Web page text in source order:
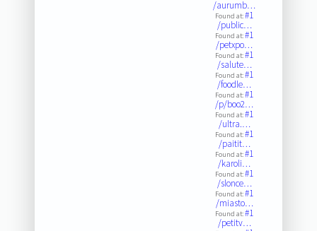
/aurumb…
Found at:#1
/public…
Found at:#1
/petxpo…
Found at:#1
/salute…
Found at:#1
/foodle…
Found at:#1
/p/boo2…
Found at:#1
/ultra.…
Found at:#1
/paitit…
Found at:#1
/karoli…
Found at:#1
/slonce…
Found at:#1
/miasto…
Found at:#1
/petitv…